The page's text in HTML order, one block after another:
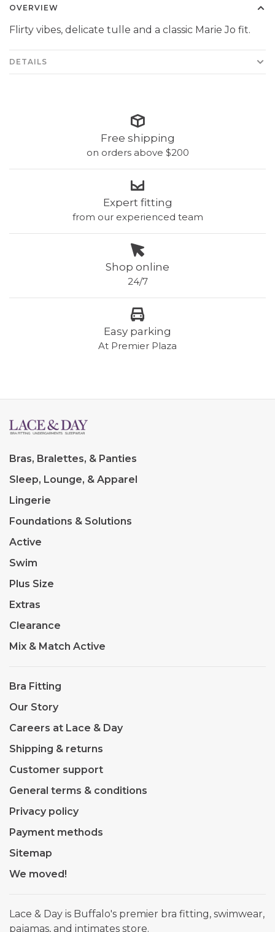
OVERVIEW
Flirty vibes, delicate tulle and a classic Marie Jo fit.
DETAILS
Free shipping
on orders above $200
Expert fitting
from our experienced team
Shop online
24/7
Easy parking
At Premier Plaza
Bras, Bralettes, & Panties
Sleep, Lounge, & Apparel
Lingerie
Foundations & Solutions
Active
Swim
Plus Size
Extras
Clearance
Mix & Match Active
Bra Fitting
Our Story
Careers at Lace & Day
Shipping & returns
Customer support
General terms & conditions
Privacy policy
Payment methods
Sitemap
We moved!
Lace & Day is Buffalo's premier bra fitting, swimwear,
pajamas, and intimates store.